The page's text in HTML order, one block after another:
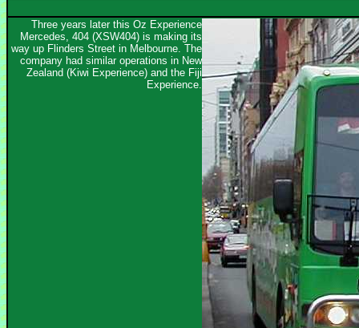
Three years later this Oz Experience
Mercedes, 404 (XSW404) is making its
way up Flinders Street in Melbourne. The
company had similar operations in New
Zealand (Kiwi Experience) and the Fiji
Experience.